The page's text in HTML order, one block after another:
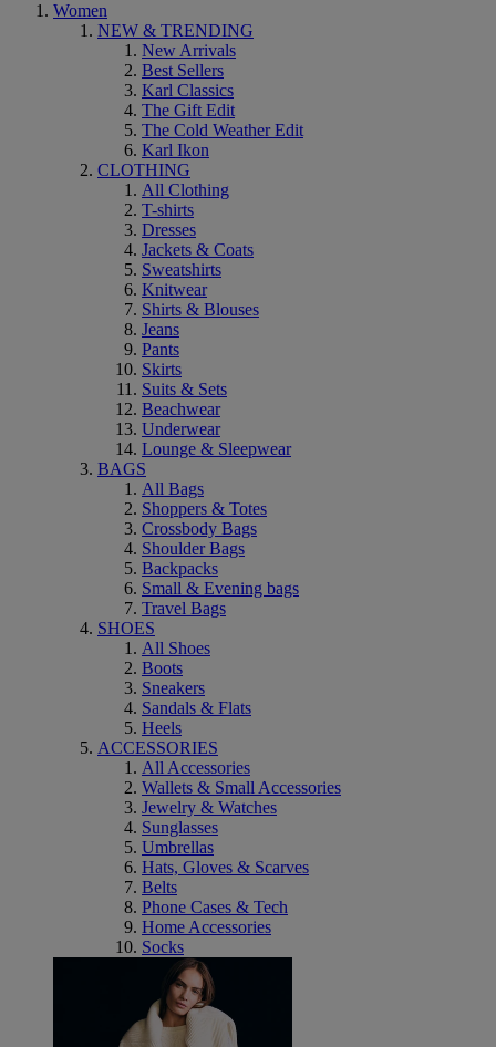
Women
NEW & TRENDING
New Arrivals
Best Sellers
Karl Classics
The Gift Edit
The Cold Weather Edit
Karl Ikon
CLOTHING
All Clothing
T-shirts
Dresses
Jackets & Coats
Sweatshirts
Knitwear
Shirts & Blouses
Jeans
Pants
Skirts
Suits & Sets
Beachwear
Underwear
Lounge & Sleepwear
BAGS
All Bags
Shoppers & Totes
Crossbody Bags
Shoulder Bags
Backpacks
Small & Evening bags
Travel Bags
SHOES
All Shoes
Boots
Sneakers
Sandals & Flats
Heels
ACCESSORIES
All Accessories
Wallets & Small Accessories
Jewelry & Watches
Sunglasses
Umbrellas
Hats, Gloves & Scarves
Belts
Phone Cases & Tech
Home Accessories
Socks